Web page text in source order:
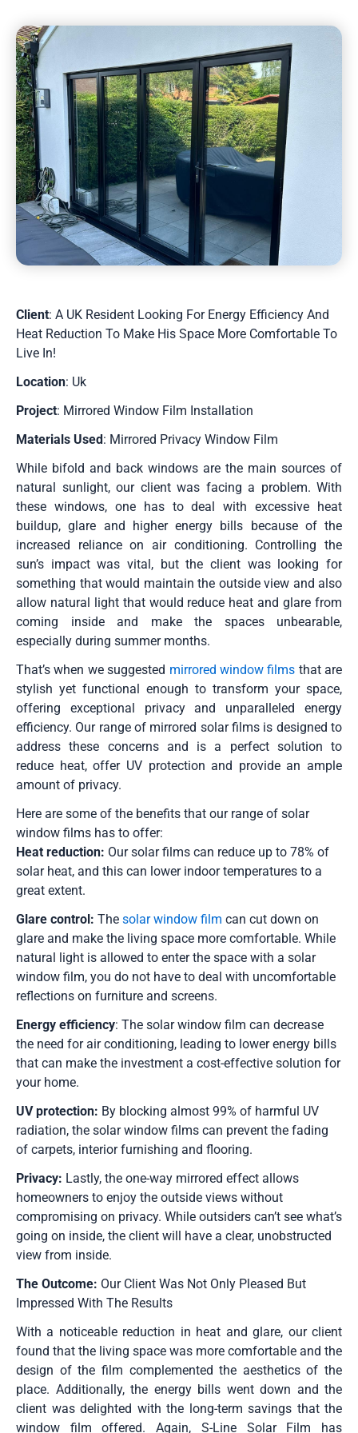
Client: A UK Resident Looking For Energy Efficiency And
Heat Reduction To Make His Space More Comfortable To
Live In!
Location: Uk
Project: Mirrored Window Film Installation
Materials Used: Mirrored Privacy Window Film
While bifold and back windows are the main sources of
natural sunlight, our client was facing a problem. With
these windows, one has to deal with excessive heat
buildup, glare and higher energy bills because of the
increased reliance on air conditioning. Controlling the
sun’s impact was vital, but the client was looking for
something that would maintain the outside view and also
allow natural light that would reduce heat and glare from
coming inside and make the spaces unbearable,
especially during summer months.
That’s when we suggested mirrored window films that are
stylish yet functional enough to transform your space,
offering exceptional privacy and unparalleled energy
efficiency. Our range of mirrored solar films is designed to
address these concerns and is a perfect solution to
reduce heat, offer UV protection and provide an ample
amount of privacy.
Here are some of the benefits that our range of solar
window films has to offer:
Heat reduction: Our solar films can reduce up to 78% of
solar heat, and this can lower indoor temperatures to a
great extent.
Glare control: The solar window film can cut down on
glare and make the living space more comfortable. While
natural light is allowed to enter the space with a solar
window film, you do not have to deal with uncomfortable
reflections on furniture and screens.
Energy efficiency: The solar window film can decrease
the need for air conditioning, leading to lower energy bills
that can make the investment a cost-effective solution for
your home.
UV protection: By blocking almost 99% of harmful UV
radiation, the solar window films can prevent the fading
of carpets, interior furnishing and flooring.
Privacy: Lastly, the one-way mirrored effect allows
homeowners to enjoy the outside views without
compromising on privacy. While outsiders can’t see what’s
going on inside, the client will have a clear, unobstructed
view from inside.
The Outcome: Our Client Was Not Only Pleased But
Impressed With The Results
With a noticeable reduction in heat and glare, our client
found that the living space was more comfortable and the
design of the film complemented the aesthetics of the
place. Additionally, the energy bills went down and the
client was delighted with the long-term savings that the
window film offered. Again, S-Line Solar Film has